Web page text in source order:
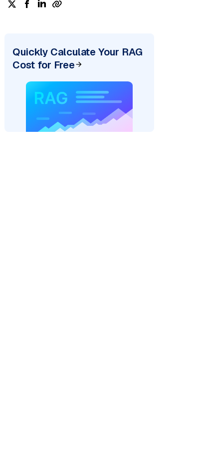
Quickly Calculate Your RAG
Cost for Free